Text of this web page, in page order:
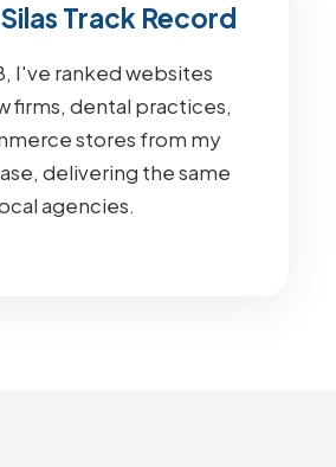
Track Record
I've ranked websites
firms, dental practices,
stores from my
delivering the same
agencies.